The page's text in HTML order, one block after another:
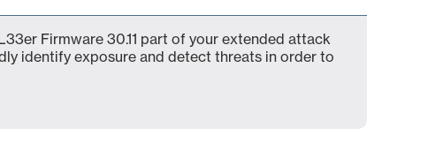
Firmware 30.11 part of your extended attack
identify exposure and detect threats in order to